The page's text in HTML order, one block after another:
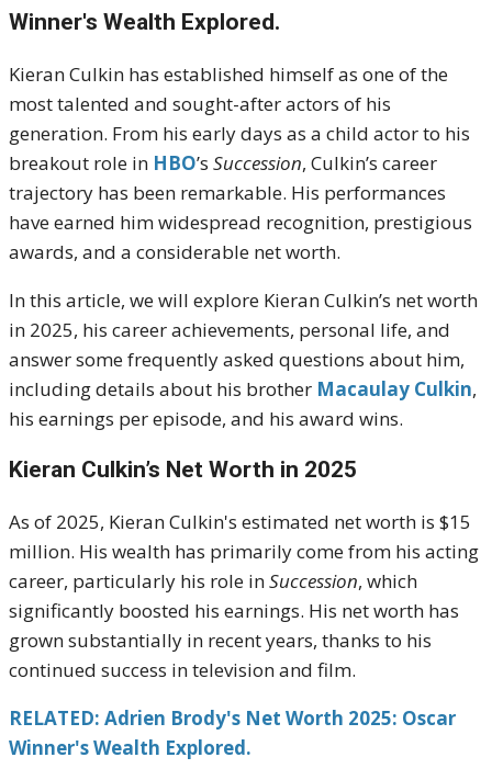
Winner's Wealth Explored.
Kieran Culkin has established himself as one of the
most talented and sought-after actors of his
generation. From his early days as a child actor to his
breakout role in HBO’s Succession, Culkin’s career
trajectory has been remarkable. His performances
have earned him widespread recognition, prestigious
awards, and a considerable net worth.
In this article, we will explore Kieran Culkin’s net worth
in 2025, his career achievements, personal life, and
answer some frequently asked questions about him,
including details about his brother Macaulay Culkin,
his earnings per episode, and his award wins.
Kieran Culkin’s Net Worth in 2025
As of 2025, Kieran Culkin's estimated net worth is $15
million. His wealth has primarily come from his acting
career, particularly his role inSuccession, which
significantly boosted his earnings. His net worth has
grown substantially in recent years, thanks to his
continued success in television and film.
RELATED: Adrien Brody's Net Worth 2025: Oscar
Winner's Wealth Explored.